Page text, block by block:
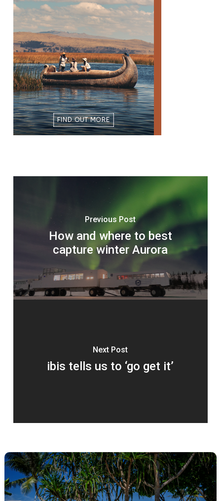
Previous Post
How and where to best
capture winter Aurora
Next Post
ibis tells us to ‘go get it’